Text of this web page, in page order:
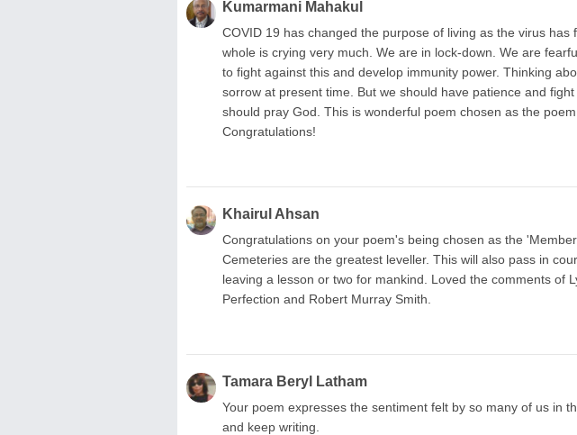
Kumarmani Mahakul
COVID 19 has changed the purpose of living as the virus has
whole is crying very much. We are in lock-down. We are
to fight against this and develop immunity power. Thinking
sorrow at present time. But we should have patience and
should pray God. This is wonderful poem chosen as the poem
Congratulations!
Khairul Ahsan
Congratulations on your poem's being chosen as the
Cemeteries are the greatest leveller. This will also pass in
leaving a lesson or two for mankind. Loved the comments of
Perfection and Robert Murray Smith.
Tamara Beryl Latham
Your poem expresses the sentiment felt by so many of us in
and keep writing.